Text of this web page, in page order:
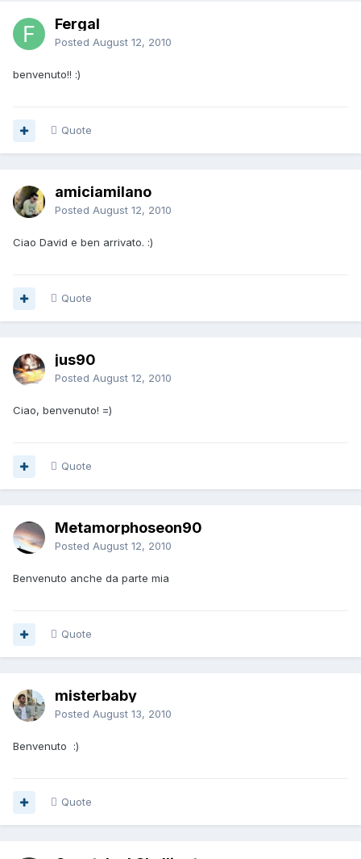
Fergal
Posted August 12, 2010
benvenuto!! :)
Quote
amiciamilano
Posted August 12, 2010
Ciao David e ben arrivato. :)
Quote
jus90
Posted August 12, 2010
Ciao, benvenuto! =)
Quote
Metamorphoseon90
Posted August 12, 2010
Benvenuto anche da parte mia
Quote
misterbaby
Posted August 13, 2010
Benvenuto :)
Quote